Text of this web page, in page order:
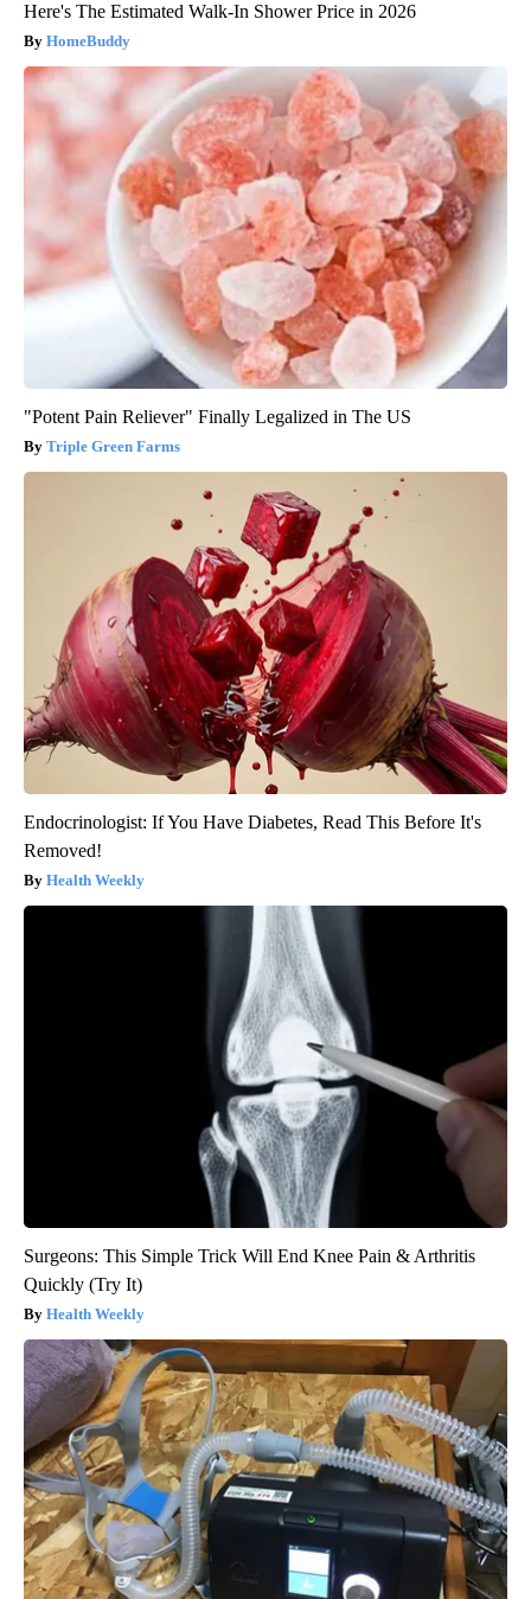
Here's The Estimated Walk-In Shower Price in 2026
HomeBuddy
"Potent Pain Reliever" Finally Legalized in The US
Triple Green Farms
Endocrinologist: If You Have Diabetes, Read This Before It's
Removed!
Health Weekly
Surgeons: This Simple Trick Will End Knee Pain & Arthritis
Quickly (Try It)
Health Weekly